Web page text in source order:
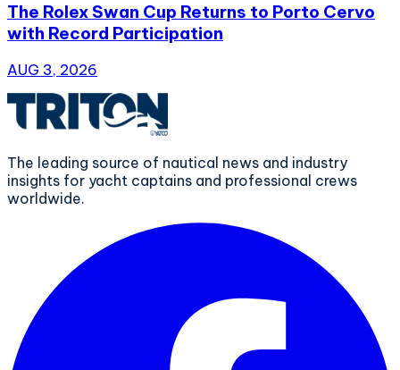
The Rolex Swan Cup Returns to Porto Cervo
with Record Participation
AUG 3, 2026
The leading source of nautical news and industry
insights for yacht captains and professional crews
worldwide.